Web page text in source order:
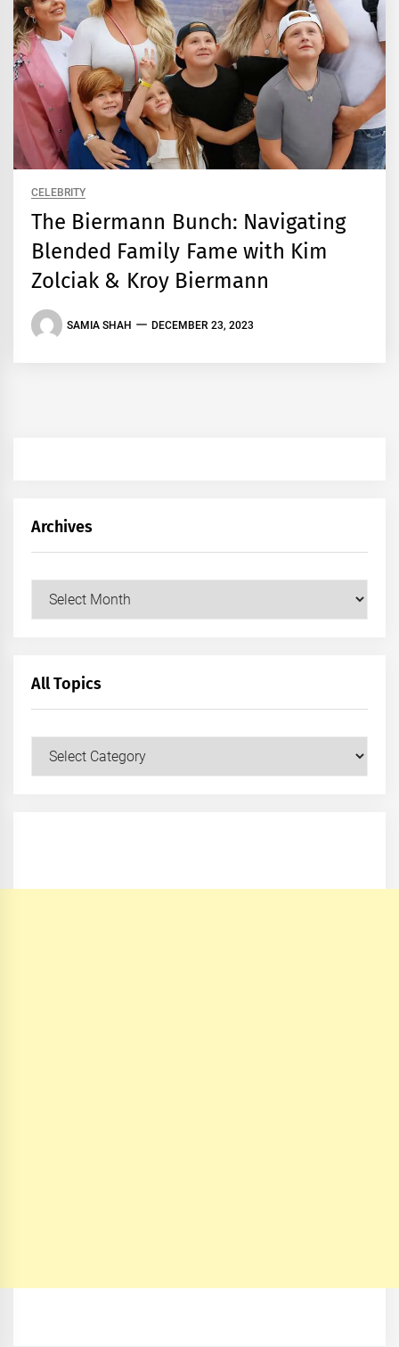
CELEBRITY
The Biermann Bunch: Navigating
Blended Family Fame with Kim
Zolciak & Kroy Biermann
SAMIA SHAH DECEMBER 23, 2023
Archives
Archives
All Topics